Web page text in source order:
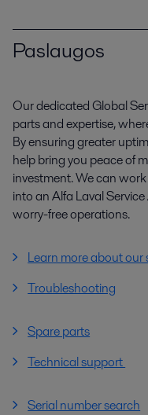
Paslaugos
Our dedicated Global
parts and expertise,
By ensuring greater
help bring you peace of
investment. We can
into an Alfa Laval
worry-free operations.
Learn more about our
Troubleshooting
Spare parts
Technical support
Serial number search